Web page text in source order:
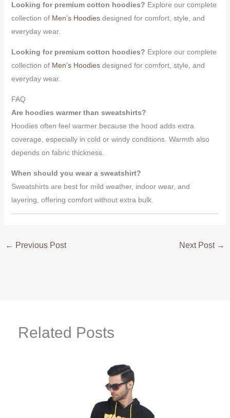
Looking for premium cotton hoodies? Explore our complete
collection of Men’s Hoodiesdesigned for comfort, style, and
everyday wear.
Looking for premium cotton hoodies? Explore our complete
collection of Men’s Hoodiesdesigned for comfort, style, and
everyday wear.
FAQ
Are hoodies warmer than sweatshirts?
Hoodies often feel warmer because the hood adds extra
coverage, especially in cold or windy conditions. Warmth also
depends on fabric thickness.
When should you wear a sweatshirt?
Sweatshirts are best for mild weather, indoor wear, and
layering, offering comfort without extra bulk.
← Previous Post Next Post →
Related Posts